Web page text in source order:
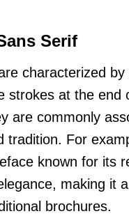
Serif
characterized by
strokes at the end
are commonly
tradition. For
known for its
making it
brochures.